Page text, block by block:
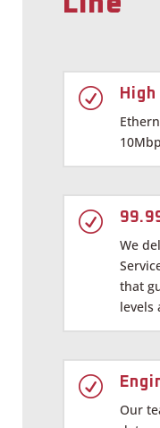
R High
R
We
that
levels
R
Our